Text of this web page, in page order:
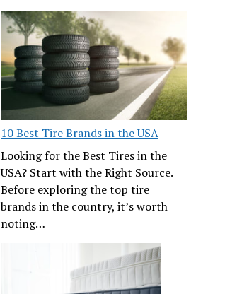
10 Best Tire Brands in the USA
Looking for the Best Tires in the
USA? Start with the Right Source.
Before exploring the top tire
brands in the country, it’s worth
noting…